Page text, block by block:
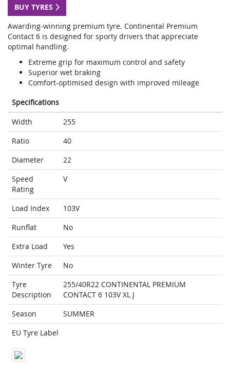
BUY TYRES
Awarding-winning premium tyre. Continental Premium
Contact 6 is designed for sporty drivers that appreciate
optimal handling.
Extreme grip for maximum control and safety
Superior wet braking
Comfort-optimised design with improved mileage
Specifications
Width
255
Ratio
40
Diameter
22
Speed
Rating
V
Load Index
103V
Runflat
No
Extra Load
Yes
Winter Tyre
No
Tyre
Description
255/40R22 CONTINENTAL PREMIUM
CONTACT 6 103V XL J
Season
SUMMER
EU Tyre Label